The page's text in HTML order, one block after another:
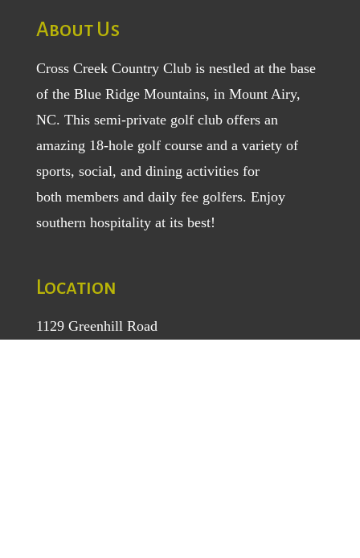
About Us
Cross Creek Country Club is nestled at the base
of the Blue Ridge Mountains, in Mount Airy,
NC. This semi-private golf club offers an
amazing 18-hole golf course and a variety of
sports, social, and dining activities for
both membersand daily fee golfers. Enjoy
southern hospitality at its best!
Location
1129 Greenhill Road